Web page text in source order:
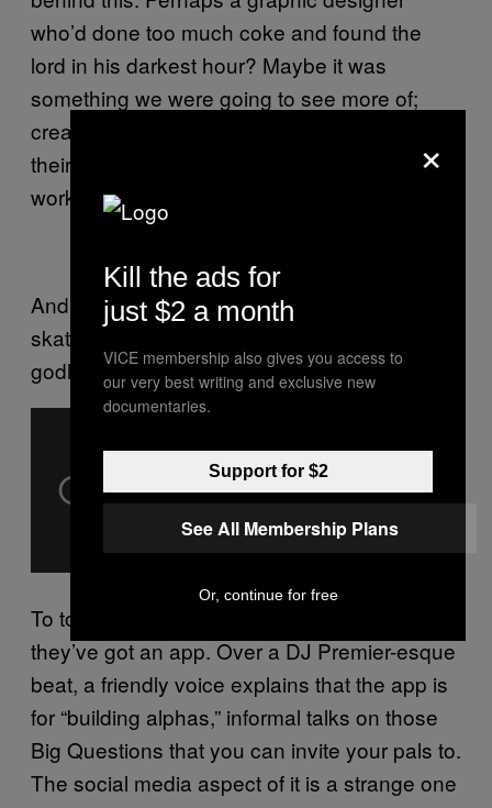
who’d done too much coke and found the
lord in his darkest hour? Maybe it was
something we were going to see more of;
creative types forced into finding salvation in
their godless existences and channelling their
work into stuff like this.
And look, they’ve even thrown in a
skateboard, in some vain effort to entice the
godless OFWGKTA #swag brigade.
To top it off, they’ve got an app. Of course
they’ve got an app. Over a DJ Premier-esque
beat, a friendly voice explains that the app is
for “building alphas,” informal talks on those
Big Questions that you can invite your pals to.
The social media aspect of it is a strange one
×
Kill the ads for
just $2 a month
VICE membership also gives you access to
our very best writing and exclusive new
documentaries.
Support for $2
See All Membership Plans
Or, continue for free